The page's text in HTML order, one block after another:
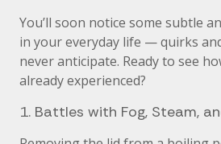
You’ll soon notice some subtle
in your everyday life — quirks
never anticipate. Ready to see
already experienced?
1. Battles with Fog, Steam,